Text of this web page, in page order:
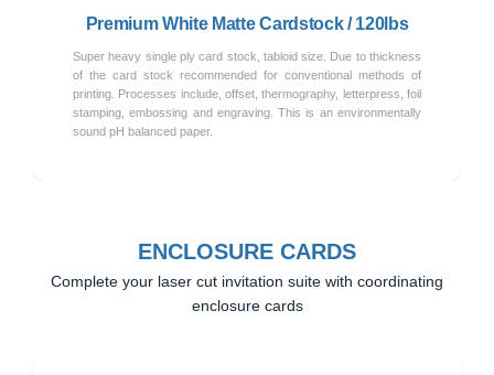
Premium White Matte Cardstock / 120lbs
Super heavy single ply card stock, tabloid size. Due to thickness
of the card stock recommended for conventional methods of
printing. Processes include, offset, thermography, letterpress, foil
stamping, embossing and engraving. This is an environmentally
sound pH balanced paper.
ENCLOSURE CARDS
Complete your laser cut invitation suite with coordinating
enclosure cards